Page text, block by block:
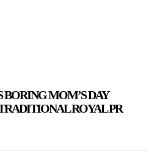
MOM’S DAY
ROYAL PR